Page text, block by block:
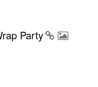
Party